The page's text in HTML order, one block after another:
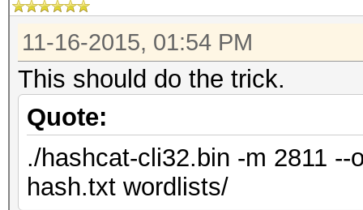
11-16-2015, 01:54 PM
This should do the trick.
Quote:
./hashcat-cli32.bin -m 2811
hash.txt wordlists/